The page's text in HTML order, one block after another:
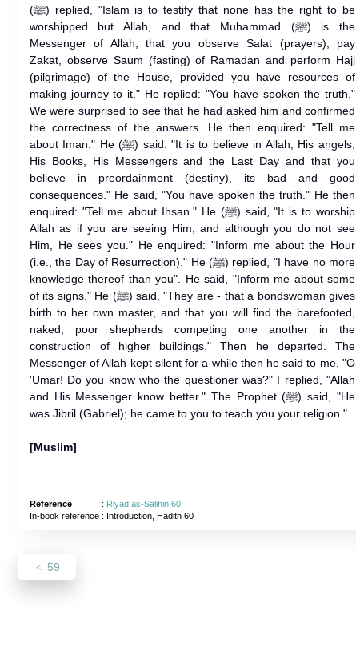
(ﷺ) replied, "Islam is to testify that none has the right to be
worshipped but Allah, and that Muhammad (ﷺ) is the
Messenger of Allah; that you observe Salat (prayers), pay
Zakat, observe Saum (fasting) of Ramadan and perform Hajj
(pilgrimage) of the House, provided you have resources of
making journey to it." He replied: "You have spoken the truth."
We were surprised to see that he had asked him and confirmed
the correctness of the answers. He then enquired: "Tell me
about Iman." He (ﷺ) said: "It is to believe in Allah, His angels,
His Books, His Messengers and the Last Day and that you
believe in preordainment (destiny), its bad and good
consequences." He said, "You have spoken the truth." He then
enquired: "Tell me about Ihsan." He (ﷺ) said, "It is to worship
Allah as if you are seeing Him; and although you do not see
Him, He sees you." He enquired: "Inform me about the Hour
(i.e., the Day of Resurrection)." He (ﷺ) replied, "I have no more
knowledge thereof than you". He said, "Inform me about some
of its signs." He (ﷺ) said, "They are - that a bondswoman gives
birth to her own master, and that you will find the barefooted,
naked, poor shepherds competing one another in the
construction of higher buildings." Then he departed. The
Messenger of Allah kept silent for a while then he said to me, "O
'Umar! Do you know who the questioner was?" I replied, "Allah
and His Messenger know better." The Prophet (ﷺ) said, "He
was Jibril (Gabriel); he came to you to teach you your religion."
[Muslim]
Reference : Riyad as-Salihin 60
In-book reference: Introduction, Hadith 60
59